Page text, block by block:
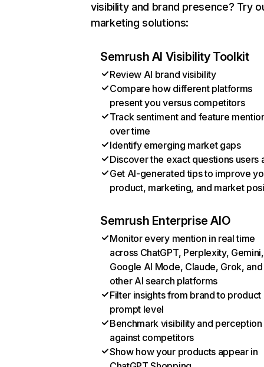
visibility and brand presence? Try
marketing solutions:
Semrush AI Visibility Toolkit
Review AI brand visibility
Compare how different platforms
present you versus competitors
Track sentiment and feature
over time
Identify emerging market gaps
Discover the exact questions users
Get AI-generated tips to improve
product, marketing, and market
Semrush Enterprise AIO
Monitor every mention in real time
across ChatGPT, Perplexity, Gemini,
Google AI Mode, Claude, Grok, and
other AI search platforms
Filter insights from brand to product
prompt level
Benchmark visibility and perception
against competitors
Show how your products appear in